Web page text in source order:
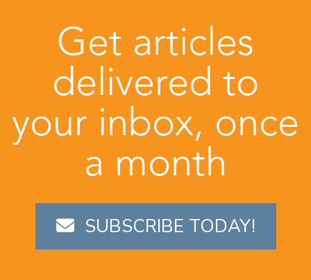
Get articles
delivered to
your inbox, once
a month
SUBSCRIBE TODAY!